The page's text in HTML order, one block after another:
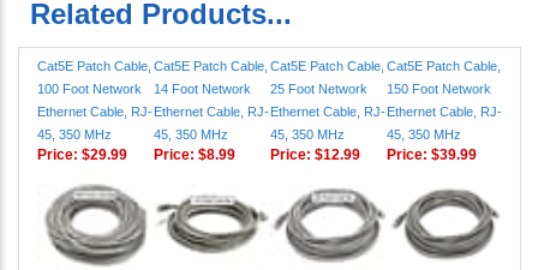
Related Products...
Cat5E Patch Cable,
100 Foot Network
Ethernet Cable, RJ-
45, 350 MHz
Cat5E Patch Cable,
14 Foot Network
Ethernet Cable, RJ-
45, 350 MHz
Cat5E Patch Cable,
25 Foot Network
Ethernet Cable, RJ-
45, 350 MHz
Cat5E Patch Cable,
150 Foot Network
Ethernet Cable, RJ-
45, 350 MHz
Price: $29.99 Price: $8.99 Price: $12.99 Price: $39.99